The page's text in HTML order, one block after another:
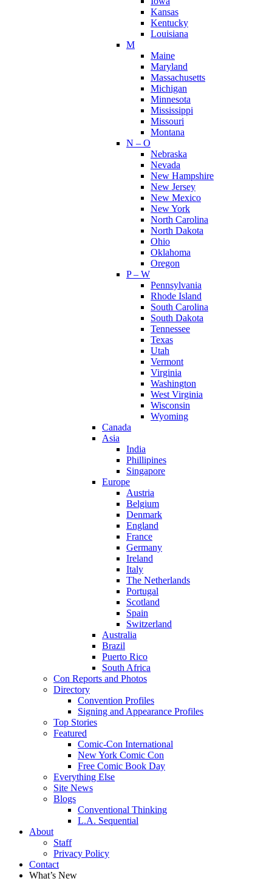
Kansas
Kentucky
Louisiana
M
Maine
Maryland
Massachusetts
Michigan
Minnesota
Mississippi
Missouri
Montana
N – O
Nebraska
Nevada
New Hampshire
New Jersey
New Mexico
New York
North Carolina
North Dakota
Ohio
Oklahoma
Oregon
P – W
Pennsylvania
Rhode Island
South Carolina
South Dakota
Tennessee
Texas
Utah
Vermont
Virginia
Washington
West Virginia
Wisconsin
Wyoming
Canada
Asia
India
Phillipines
Singapore
Europe
Austria
Belgium
Denmark
England
France
Germany
Ireland
Italy
The Netherlands
Portugal
Scotland
Spain
Switzerland
Australia
Brazil
Puerto Rico
South Africa
Con Reports and Photos
Directory
Convention Profiles
Signing and Appearance Profiles
Top Stories
Featured
Comic-Con International
New York Comic Con
Free Comic Book Day
Everything Else
Site News
Blogs
Conventional Thinking
L.A. Sequential
About
Staff
Privacy Policy
Contact
What’s New